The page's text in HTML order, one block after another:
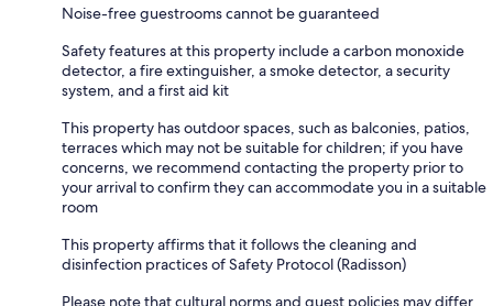
Noise-free guestrooms cannot be guaranteed
Safety features at this property include a carbon monoxide
detector, a fire extinguisher, a smoke detector, a security
system, and a first aid kit
This property has outdoor spaces, such as balconies, patios,
terraces which may not be suitable for children; if you have
concerns, we recommend contacting the property prior to
your arrival to confirm they can accommodate you in a suitable
room
This property affirms that it follows the cleaning and
disinfection practices of Safety Protocol (Radisson)
Please note that cultural norms and guest policies may differ